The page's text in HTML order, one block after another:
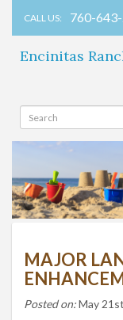
CALL US: 760-
Encinitas
MAJOR
Posted on:May